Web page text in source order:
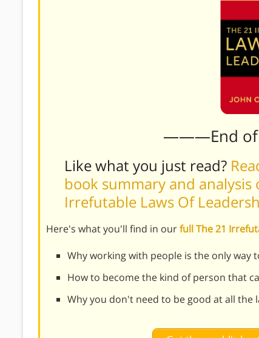
———End
Like what you just read?
book summary and analysis
Irrefutable Laws Of
Here's what you'll find in ourfull The 21
Why working with people is the only way
How to become the kind of person that
Why you don't need to be good at all the